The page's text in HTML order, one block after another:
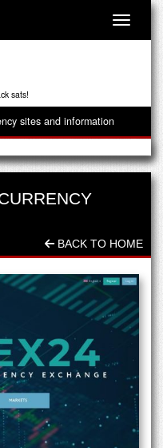
Toggle
sats!
sites and information
BACK TO HOME